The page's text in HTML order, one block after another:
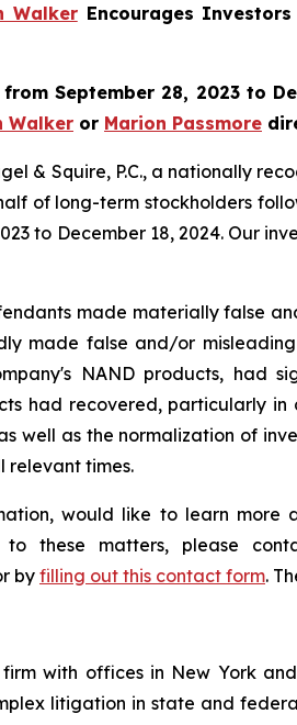
WalkerEncourages Investors
September 28, 2023 to
Walker or Marion Passmore
& Squire, P.C., a nationally
of long-term stockholders
to December 18, 2024. Our
made materially false
made false and/or
NAND products, had
had recovered, particularly
well as the normalization of
relevant times.
would like to learn more
these matters, please
by filling out this contact form.
with offices in New York
litigation in state and